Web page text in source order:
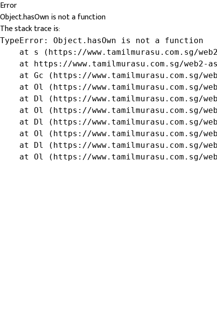
Error
Object.hasOwn is not a function
The stack trace is:
TypeError: Object.hasOwn is not a function
at s (https://www.tamilmurasu.com.sg/
at https://www.tamilmurasu.com.sg/web2-
at Gc (https://www.tamilmurasu.com.sg/
at Ol (https://www.tamilmurasu.com.sg/
at Dl (https://www.tamilmurasu.com.sg/
at Ol (https://www.tamilmurasu.com.sg/
at Dl (https://www.tamilmurasu.com.sg/
at Ol (https://www.tamilmurasu.com.sg/
at Dl (https://www.tamilmurasu.com.sg/
at Ol (https://www.tamilmurasu.com.sg/